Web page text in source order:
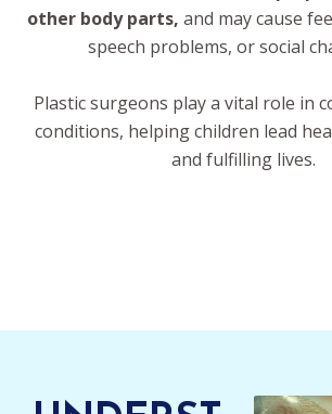
other body parts, and may cause
speech problems, or social
Plastic surgeons play a vital role in
conditions, helping children lead
and fulfilling lives.